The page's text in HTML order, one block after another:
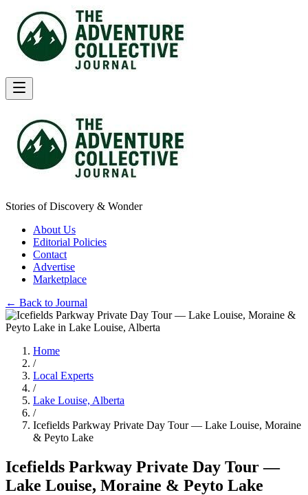
Stories of Discovery & Wonder
About Us
Editorial Policies
Contact
Advertise
Marketplace
← Back to Journal
Home
/
Local Experts
/
Lake Louise, Alberta
/
Icefields Parkway Private Day Tour — Lake Louise, Moraine
& Peyto Lake
Icefields Parkway Private Day Tour —
Lake Louise, Moraine & Peyto Lake